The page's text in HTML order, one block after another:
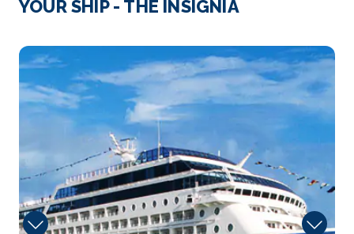
The principal seaport and third largest city in Croat...
08:00
Depart
18:00
18th Oct 2027
Split
Sometime around 300 A.D., Roman Emperor
Diocletian built his ...More
YOUR SHIP - THE INSIGNIA
Insignia